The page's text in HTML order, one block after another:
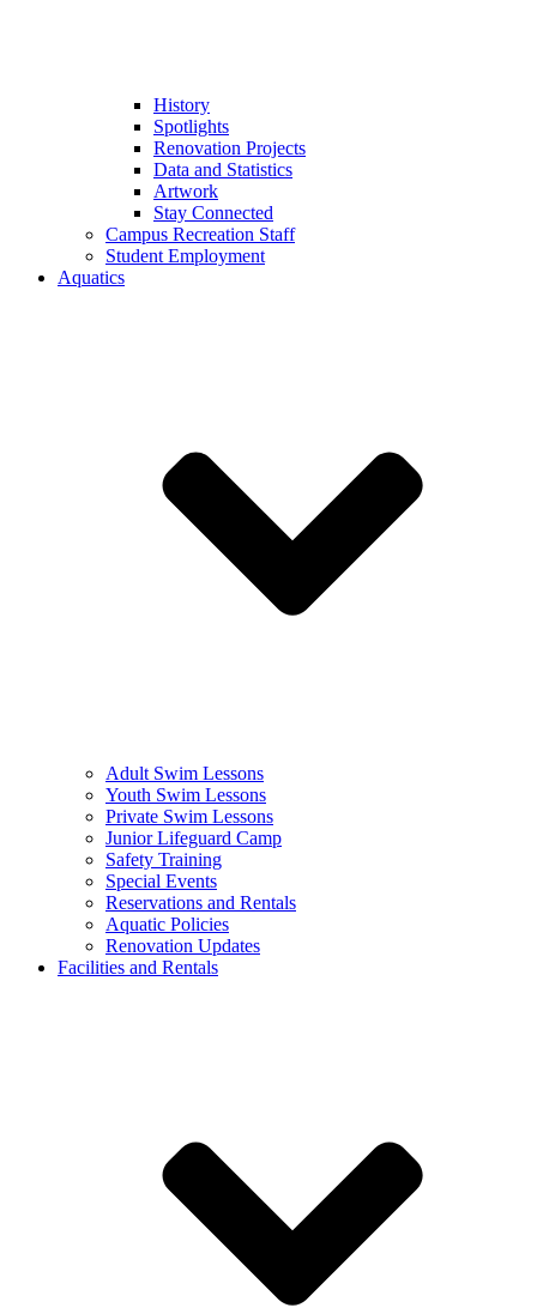
History
Spotlights
Renovation Projects
Data and Statistics
Artwork
Stay Connected
Campus Recreation Staff
Student Employment
Aquatics
Adult Swim Lessons
Youth Swim Lessons
Private Swim Lessons
Junior Lifeguard Camp
Safety Training
Special Events
Reservations and Rentals
Aquatic Policies
Renovation Updates
Facilities and Rentals